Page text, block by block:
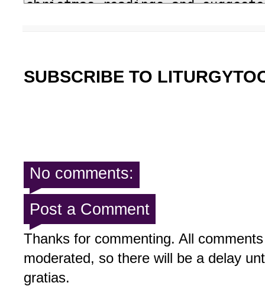
SUBSCRIBE TO
No comments:
Post a Comment
Thanks for commenting. All
moderated, so there will be a delay
gratias.